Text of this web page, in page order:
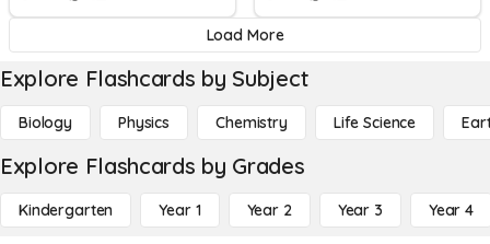
Load More
Explore Flashcards by Subject
Biology Physics Chemistry Life Science
Explore Flashcards by Grades
Kindergarten Year 1 Year 2 Year 3 Year 4